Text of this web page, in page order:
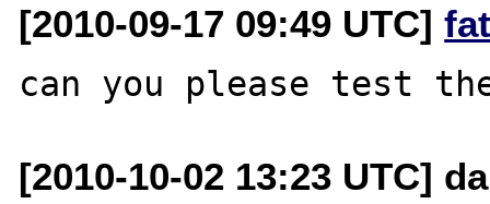
[2010-09-17 09:49 UTC]
[2010-10-02 13:23 UTC]